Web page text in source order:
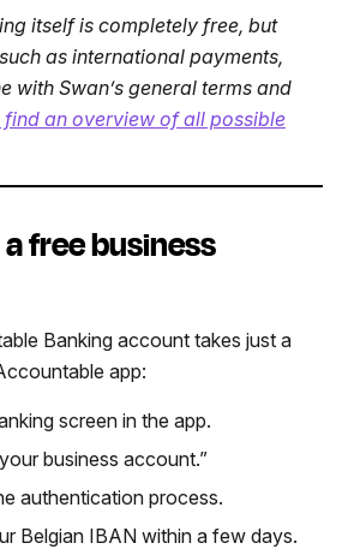
itself is completely free, but
as international payments,
with Swan’s general terms and
find an overview of all possible
free business
Banking account takes just a
app:
screen in the app.
business account.”
authentication process.
Belgian IBAN within a few days.